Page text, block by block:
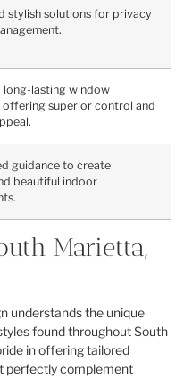
stylish solutions for privacy
long-lasting window
superior control and
guidance to create
beautiful indoor
Marietta,
understands the unique
found throughout South
in offering tailored
perfectly complement